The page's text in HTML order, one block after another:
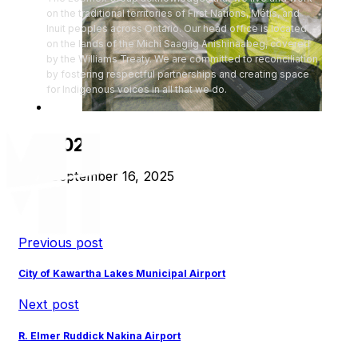
2024
September 16, 2025
Previous post
City of Kawartha Lakes Municipal Airport
Next post
R. Elmer Ruddick Nakina Airport
on the traditional territories of First Nations, Métis, and
Inuit peoples across Ontario. Our head office is located
on the lands of the Michi Saagiig Anishinaabeg, covered
by the Williams Treaty. We are committed to reconciliation
by fostering respectful partnerships and creating space
for Indigenous voices in all that we do.